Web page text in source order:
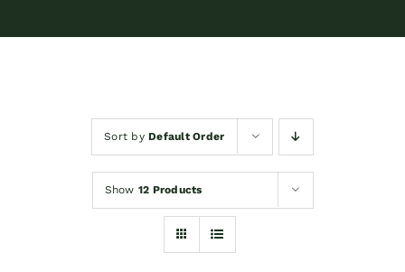
Sort byDefault Order
Show 12 Products